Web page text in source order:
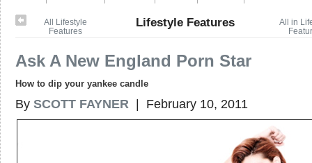
All in
All Lifestyle
Features
Lifestyle Features
Ask A New England Porn Star
How to dip your yankee candle
By SCOTT FAYNER | February 10, 2011